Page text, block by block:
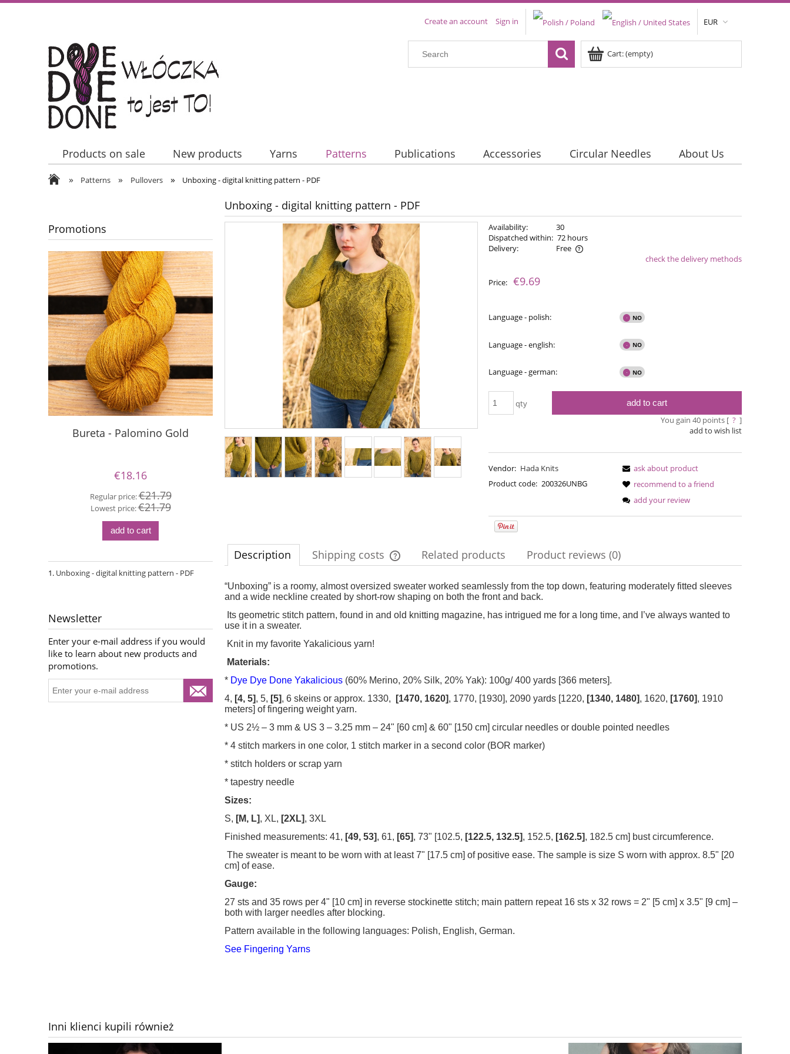
EUR
Create an account Sign in
Cart:(empty)
Products on sale New products Yarns Patterns Publications Accessories Circular Needles
About Us
Contact Us
» Patterns » Pullovers » Unboxing - digital knitting pattern - PDF
Promotions
Bureta - Palomino Gold
€18.16
Regular price:€21.79
Lowest price:€21.79
add to cart
Bureta - Perfect Powder Bureta - Pine Tree
€21.79
€18.16
Regular price: €21.79
Lowest price:€21.79
Unboxing - digital knitting pattern - PDF
Newsletter
Enter your e-mail address if you would
like to learn about new products and
promotions.
Unboxing - digital knitting pattern - PDF
Availability:
30
Dispatched within: 72 hours
Delivery:
Free
check the delivery methods
Price: €9.69
Language - polish:
Language - english:
Language - german:
qty add to cart
You gain 40points [ ? ]
add to wish list
Vendor: Hada Knits
Product code: 200326UNBG
ask about product
recommend to a friend
add your review
Description Shipping costs
The price does not include any possible
payment costs
Related products Product reviews (0)
“Unboxing” is a roomy, almost oversized sweater worked seamlessly from the top down, featuring moderately fitted sleeves
and a wide neckline created by short-row shaping on both the front and back.
Its geometric stitch pattern, found in and old knitting magazine, has intrigued me for a long time, and I’ve always wanted to
use it in a sweater.
Knit in my favorite Yakalicious yarn!
Materials:
* Dye Dye Done Yakalicious (60% Merino, 20% Silk, 20% Yak): 100g/ 400 yards [366 meters].
4, [4, 5], 5, [5], 6 skeins or approx. 1330, [1470, 1620], 1770, [1930], 2090 yards [1220, [1340, 1480], 1620, [1760], 1910
meters] of fingering weight yarn.
* US 2½ – 3 mm & US 3 – 3.25 mm – 24" [60 cm] & 60" [150 cm] circular needles or double pointed needles
* 4 stitch markers in one color, 1 stitch marker in a second color (BOR marker)
* stitch holders or scrap yarn
* tapestry needle
Sizes:
S, [M, L], XL, [2XL], 3XL
Finished measurements: 41, [49, 53], 61, [65], 73" [102.5, [122.5, 132.5], 152.5, [162.5], 182.5 cm] bust circumference.
The sweater is meant to be worn with at least 7" [17.5 cm] of positive ease. The sample is size S worn with approx. 8.5" [20
cm] of ease.
Gauge:
27 sts and 35 rows per 4" [10 cm] in reverse stockinette stitch; main pattern repeat 16 sts x 32 rows = 2" [5 cm] x 3.5" [9 cm] –
both with larger needles after blocking.
Pattern available in the following languages: Polish, English, German.
See Fingering Yarns
Inni klienci kupili również